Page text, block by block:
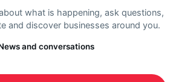
what is happening, ask questions,
and discover businesses around you.
and conversations